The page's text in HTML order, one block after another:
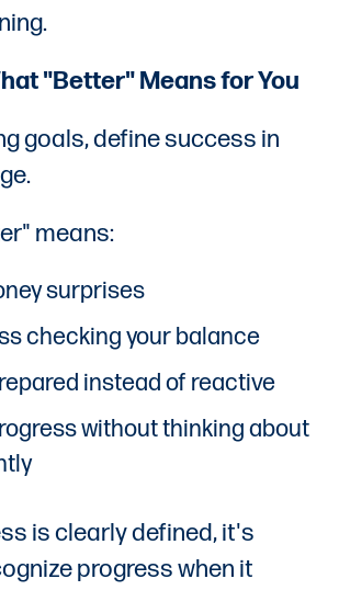
"Better" Means for You
goals, define success in
means:
surprises
checking your balance
instead of reactive
without thinking about
is clearly defined, it's
progress when it